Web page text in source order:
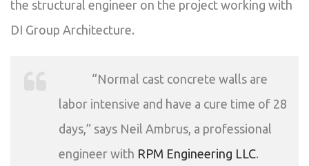
the structural engineer on the project working with
DI Group Architecture.
“Normal cast concrete walls are
labor intensive and have a cure time of 28
days,” says Neil Ambrus, a professional
engineer with RPM Engineering LLC.